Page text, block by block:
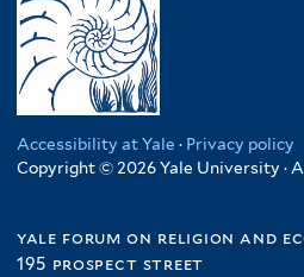
Accessibility at Yale · Privacy policy
Copyright © 2026 Yale University ·
yale forum on religion and
195 prospect street